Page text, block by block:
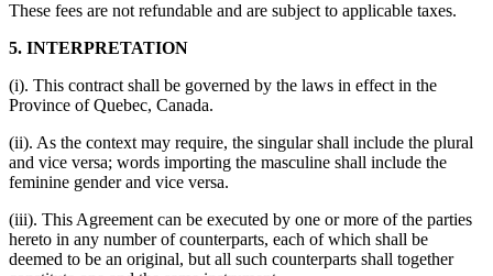
These fees are not refundable and are subject to applicable taxes.
5. INTERPRETATION
(i). This contract shall be governed by the laws in effect in the
Province of Quebec, Canada.
(ii). As the context may require, the singular shall include the plural
and vice versa; words importing the masculine shall include the
feminine gender and vice versa.
(iii). This Agreement can be executed by one or more of the parties
hereto in any number of counterparts, each of which shall be
deemed to be an original, but all such counterparts shall together